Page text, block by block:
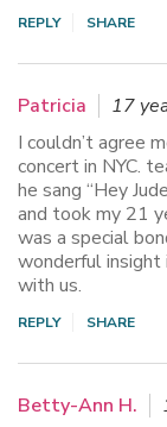
REPLY SHARE
Patricia
17
I couldn’t agree
concert in NYC.
he sang “Hey
and took my 21
was a special
wonderful insight
with us.
REPLY SHARE
Betty-Ann H.